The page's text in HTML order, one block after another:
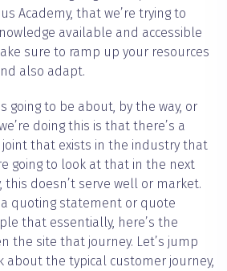
Academy, that we’re trying to
available and accessible
sure to ramp up your resources
also adapt.
going to be about, by the way, or
doing this is that there’s a
that exists in the industry that
going to look at that in the next
this doesn’t serve well or market.
a quoting statement or quote
that essentially, here’s the
the site that journey. Let’s jump
about the typical customer journey,